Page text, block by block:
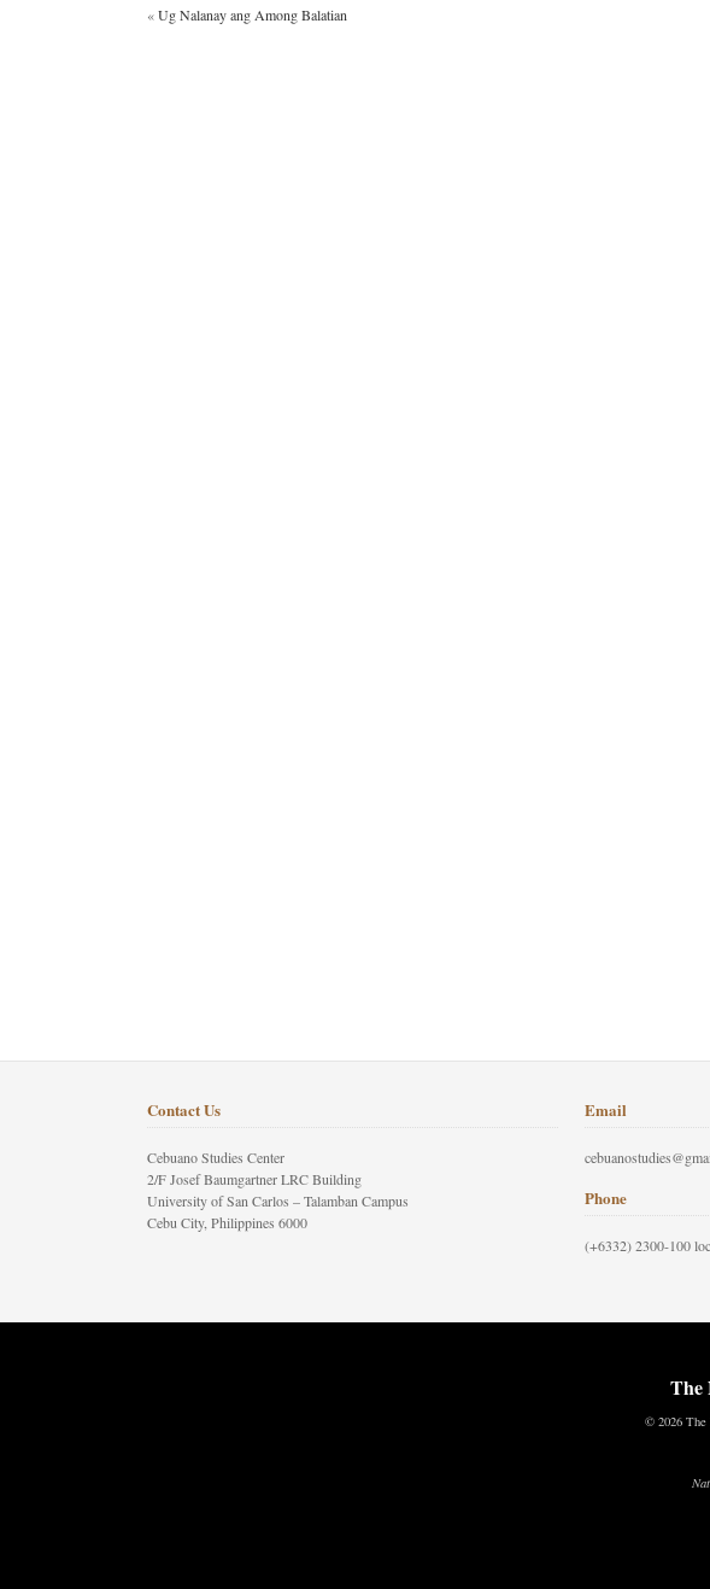
«Ug Nalanay ang Among Balatian
Contact Us
Cebuano Studies Center
2/F Josef Baumgartner LRC Building
University of San Carlos – Talamban Campus
Cebu City, Philippines 6000
Email
Phone
(+6332) 2300-100
The
© 2026 The